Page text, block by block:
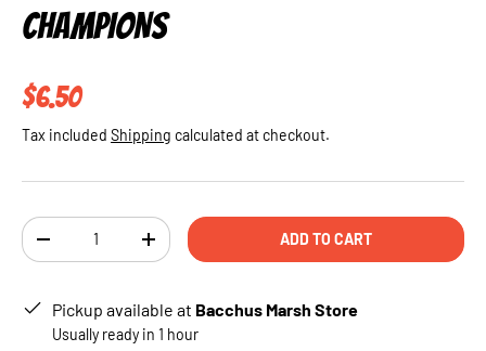
CHAMPIONS
Regular price
$6.50
Tax included Shipping calculated at checkout.
Qty
DECREASE QUANTITYINCREASE QUANTITYADD TO CART
Pickup available at Bacchus Marsh Store
Usually ready in 1 hour